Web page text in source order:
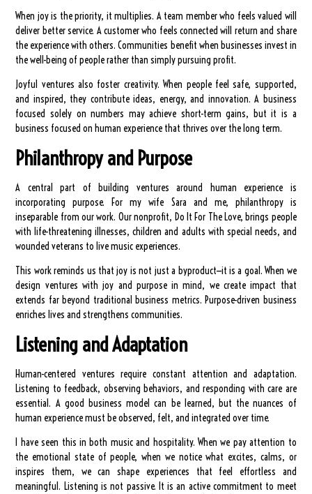
When joy is the priority, it multiplies. A team member who feels valued will
deliver better service. A customer who feels connected will return and share
the experience with others. Communities benefit when businesses invest in
the well-being of people rather than simply pursuing profit.
Joyful ventures also foster creativity. When people feel safe, supported,
and inspired, they contribute ideas, energy, and innovation. A business
focused solely on numbers may achieve short-term gains, but it is a
business focused on human experience that thrives over the long term.
Philanthropy and Purpose
A central part of building ventures around human experience is
incorporating purpose. For my wife Sara and me, philanthropy is
inseparable from our work. Our nonprofit, Do It For The Love, brings people
with life-threatening illnesses, children and adults with special needs, and
wounded veterans to live music experiences.
This work reminds us that joy is not just a byproduct—it is a goal. When we
design ventures with joy and purpose in mind, we create impact that
extends far beyond traditional business metrics. Purpose-driven business
enriches lives and strengthens communities.
Listening and Adaptation
Human-centered ventures require constant attention and adaptation.
Listening to feedback, observing behaviors, and responding with care are
essential. A good business model can be learned, but the nuances of
human experience must be observed, felt, and integrated over time.
I have seen this in both music and hospitality. When we pay attention to
the emotional state of people, when we notice what excites, calms, or
inspires them, we can shape experiences that feel effortless and
meaningful. Listening is not passive. It is an active commitment to meet